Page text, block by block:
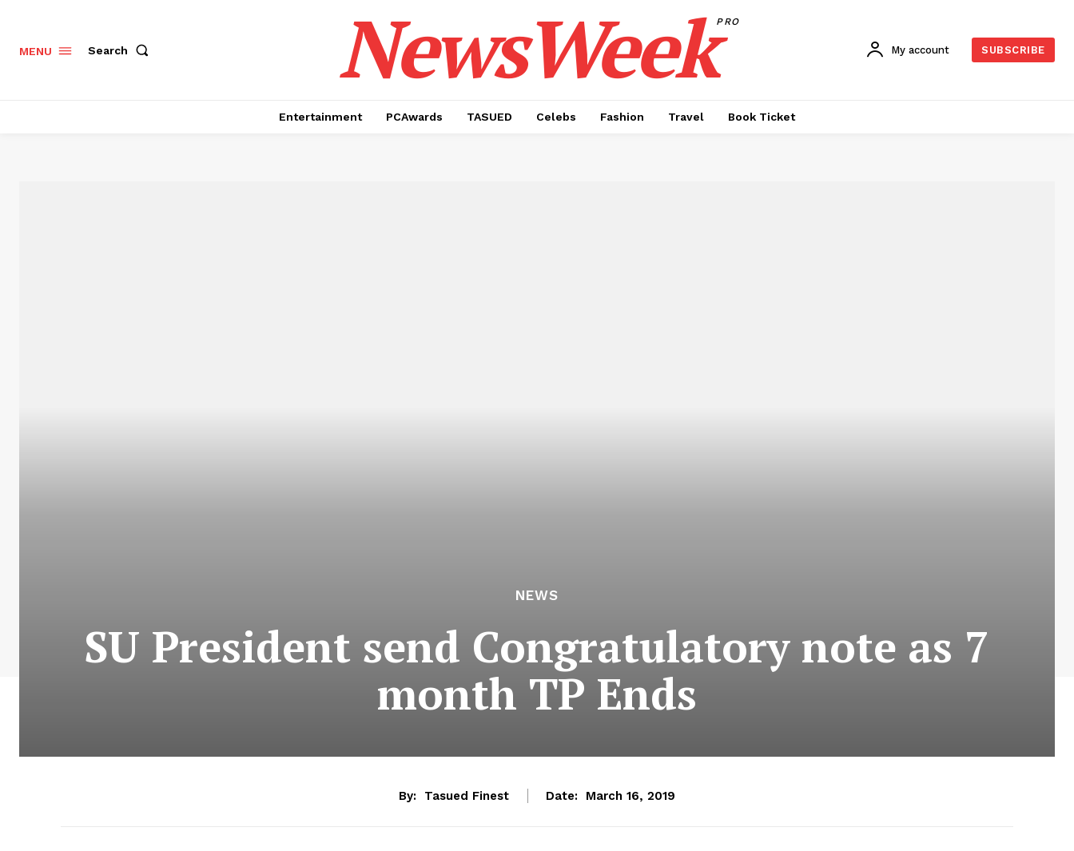
MENU Search NewsWeekPRO
My account SUBSCRIBE
Entertainment PCAwards TASUED Celebs Fashion Travel Book Ticket
NEWS
SU President send Congratulatory note as 7
month TP Ends
By: Tasued Finest Date: March 16, 2019